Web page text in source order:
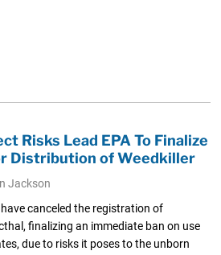
Risks Lead EPA To Finalize
Distribution of Weedkiller
Jackson
canceled the registration of
finalizing an immediate ban on use
due to risks it poses to the unborn